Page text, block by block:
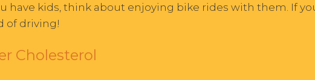
have kids, think about enjoying bike rides with them. If
of driving!
Cholesterol